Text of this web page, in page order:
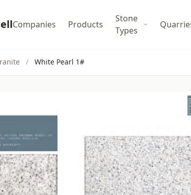
Companies Products
Stone
Types
/ White Pearl 1#